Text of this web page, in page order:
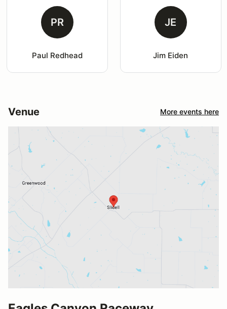
PR
Paul Redhead
JE
Jim Eiden
Venue More events here